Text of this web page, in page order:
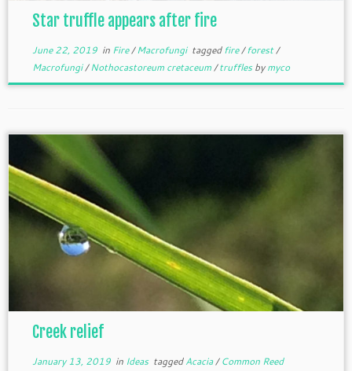
Star truffle appears after fire
June 22, 2019in Fire/Macrofungi taggedfire/forest/
Macrofungi/Nothocastoreum cretaceum/trufflesbymyco
Creek relief
January 13, 2019in Ideas taggedAcacia/Common Reed